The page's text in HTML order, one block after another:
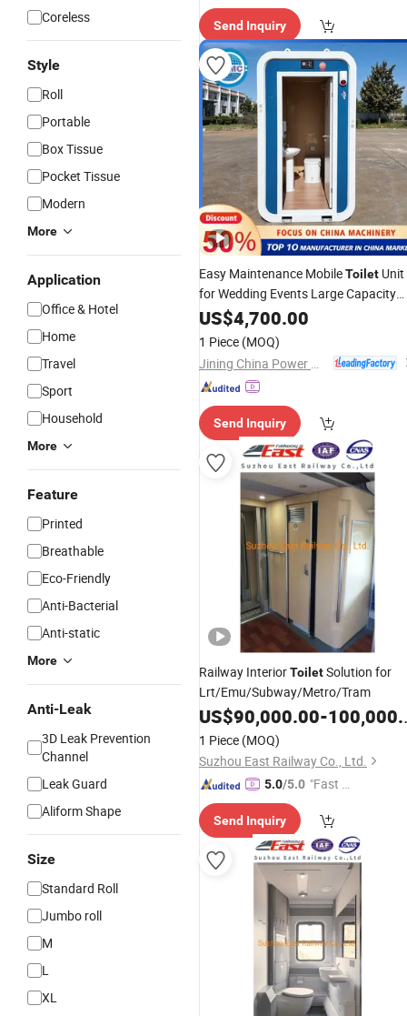
Coreless
Style
Roll
Portable
Box Tissue
Pocket Tissue
Modern
More
Application
Office & Hotel
Home
Travel
Sport
Household
More
Feature
Printed
Breathable
Eco-Friendly
Anti-Bacterial
Anti-static
More
Anti-Leak
3D Leak Prevention
Channel
Leak Guard
Aliform Shape
Size
Standard Roll
Jumbo roll
M
L
XL
Send Inquiry
Easy Maintenance MobileToilet Unit
for Wedding Events Large Capacity
Storage Modular Customizable
Portable
US$4,700.00
1 Piece (MOQ)
Send Inquiry
Railway InteriorToiletSolution for
Lrt/Emu/Subway/Metro/Tram
US$90,000.00-100,000.00
1 Piece (MOQ)
Suzhou East Railway Co., Ltd.
5.0/5.0 "Fast Di
Send Inquiry